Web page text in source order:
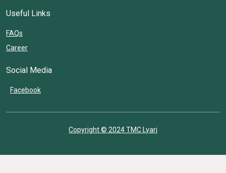
Useful Links
FAQs
Career
Social Media
Facebook
Copyright © 2024 TMC Lyari